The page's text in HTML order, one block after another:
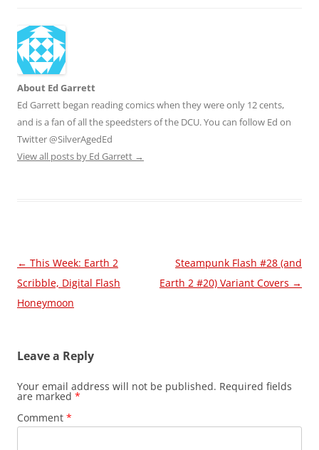
About Ed Garrett
Ed Garrett began reading comics when they were only 12 cents,
and is a fan of all the speedsters of the DCU. You can follow Ed on
Twitter @SilverAgedEd
View all posts by Ed Garrett →
Post
navigation
← This Week: Earth 2
Scribble, Digital Flash
Honeymoon
Steampunk Flash #28 (and
Earth 2 #20) Variant Covers →
Leave a Reply
Your email address will not be published. Required fields
are marked *
Comment *